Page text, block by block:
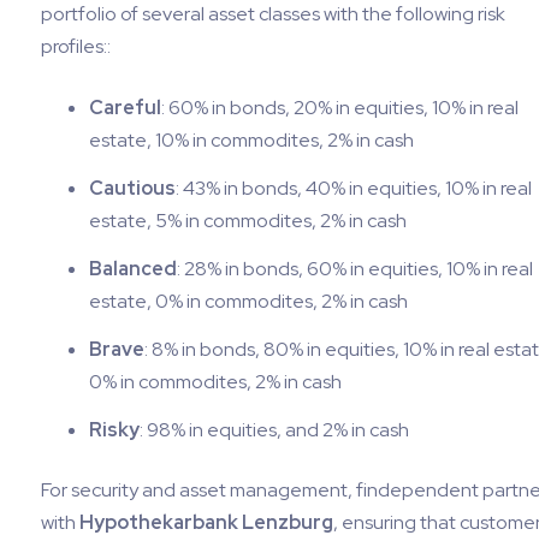
portfolio of several asset classes with the following risk
profiles::
Careful: 60% in bonds, 20% in equities, 10% in real
estate, 10% in commodites, 2% in cash
Cautious: 43% in bonds, 40% in equities, 10% in real
estate, 5% in commodites, 2% in cash
Balanced: 28% in bonds, 60% in equities, 10% in real
estate, 0% in commodites, 2% in cash
Brave: 8% in bonds, 80% in equities, 10% in real
0% in commodites, 2% in cash
Risky: 98% in equities, and 2% in cash
For security and asset management, findependent
with Hypothekarbank Lenzburg, ensuring that